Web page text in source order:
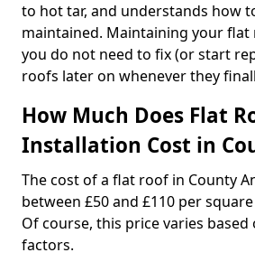
to hot tar, and understands how
maintained. Maintaining your
you do not need to fix (or start
roofs later on whenever they
How Much Does Flat
Installation Cost in
The cost of a flat roof in County
between £50 and £110 per
Of course, this price varies
factors.